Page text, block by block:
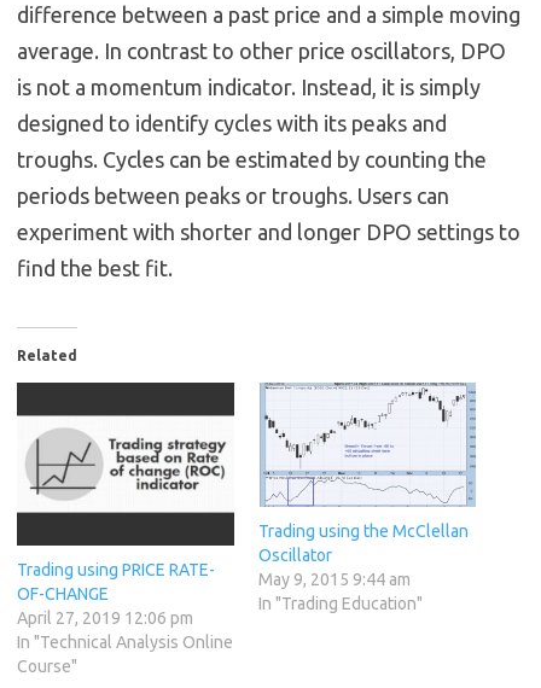
difference between a past price and a simple moving
average. In contrast to other price oscillators, DPO
is not a momentum indicator. Instead, it is simply
designed to identify cycles with its peaks and
troughs. Cycles can be estimated by counting the
periods between peaks or troughs. Users can
experiment with shorter and longer DPO settings to
find the best fit.
Related
Trading using PRICE RATE-
OF-CHANGE
April 27, 2019 12:06 pm
In "Technical Analysis Online
Course"
Trading using the McClellan
Oscillator
May 9, 2015 9:44 am
In "Trading Education"